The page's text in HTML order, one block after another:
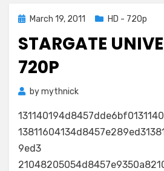
PostedMarch 19, 2011 HD - 720p
STARGATE
720P
bymythnick
9ed3